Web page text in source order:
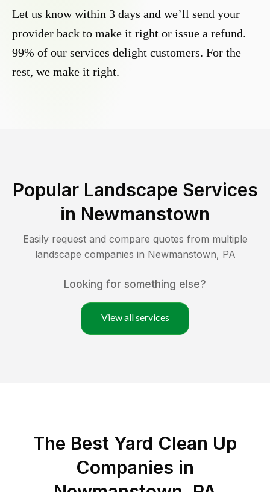
Let us know within 3 days and we’ll send your
provider back to make it right or issue a refund.
99% of our services delight customers. For the
rest, we make it right.
Popular Landscape Services
in Newmanstown
Easily request and compare quotes from multiple
landscape companies in Newmanstown, PA
Looking for something else?
View all services
The Best Yard Clean Up
Companies in